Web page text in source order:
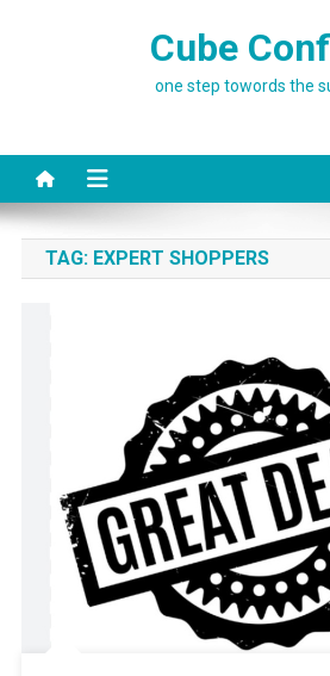
Cube
one step towords the
TAG: EXPERT SHOPPERS